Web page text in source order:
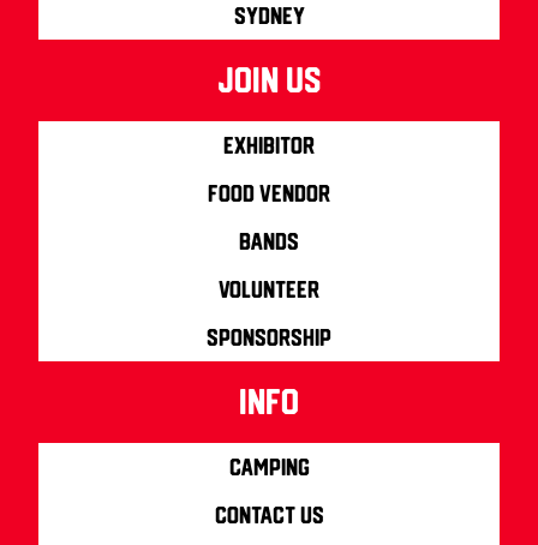
Sydney
join us
Exhibitor
Food Vendor
Bands
Volunteer
Sponsorship
info
Camping
Contact us